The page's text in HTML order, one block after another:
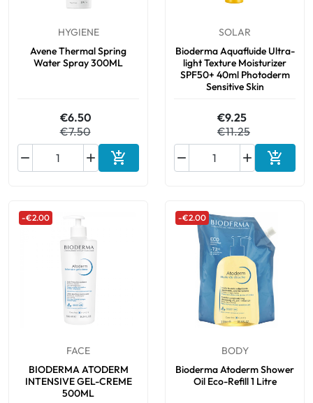
Anti-Lice
Homeopathy
Various
HYGIENE
Avene Thermal Spring
Water Spray 300ML
€6.50
€7.50

 Add to cart
SOLAR
Bioderma Aquafluide Ultra-
light Texture Moisturizer
SPF50+ 40ml Photoderm
Sensitive Skin
€9.25
€11.25

 Add to
-€2.00
FACE
BIODERMA ATODERM
INTENSIVE GEL-CREME
500ML
-€2.00
BODY
Bioderma Atoderm Shower
Oil Eco-Refill 1 Litre